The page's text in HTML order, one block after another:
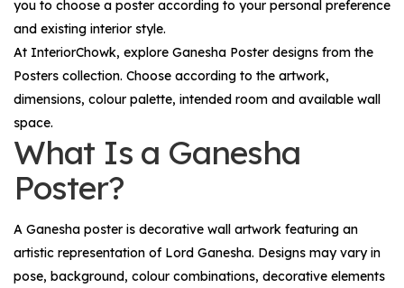
you to choose a poster according to your personal preference
and existing interior style.
At InteriorChowk, explore Ganesha Poster designs from the
Posters collection. Choose according to the artwork,
dimensions, colour palette, intended room and available wall
space.
What Is a Ganesha
Poster?
A Ganesha poster is decorative wall artwork featuring an
artistic representation of Lord Ganesha. Designs may vary in
pose, background, colour combinations, decorative elements